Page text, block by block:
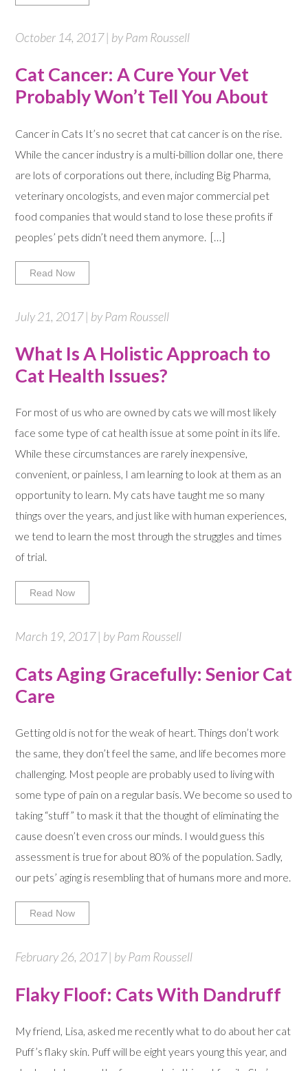
October 14, 2017 | by Pam Roussell
Cat Cancer: A Cure Your Vet
Probably Won’t Tell You About
Cancer in Cats It’s no secret that cat cancer is on the rise.
While the cancer industry is a multi-billion dollar one, there
are lots of corporations out there, including Big Pharma,
veterinary oncologists, and even major commercial pet
food companies that would stand to lose these profits if
peoples’ pets didn’t need them anymore. […]
Read Now
July 21, 2017 | by Pam Roussell
What Is A Holistic Approach to
Cat Health Issues?
For most of us who are owned by cats we will most likely
face some type of cat health issue at some point in its life.
While these circumstances are rarely inexpensive,
convenient, or painless, I am learning to look at them as an
opportunity to learn. My cats have taught me so many
things over the years, and just like with human experiences,
we tend to learn the most through the struggles and times
of trial.
Read Now
March 19, 2017 | by Pam Roussell
Cats Aging Gracefully: Senior Cat
Care
Getting old is not for the weak of heart. Things don’t work
the same, they don’t feel the same, and life becomes more
challenging. Most people are probably used to living with
some type of pain on a regular basis. We become so used to
taking “stuff” to mask it that the thought of eliminating the
cause doesn’t even cross our minds. I would guess this
assessment is true for about 80% of the population. Sadly,
our pets’ aging is resembling that of humans more and more.
Read Now
February 26, 2017 | by Pam Roussell
Flaky Floof: Cats With Dandruff
My friend, Lisa, asked me recently what to do about her cat
Puff’s flaky skin. Puff will be eight years young this year, and